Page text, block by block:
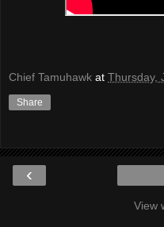
Chief Tamuhawk at Thursday,
Share
‹
View